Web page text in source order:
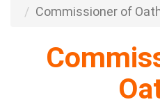
Commissioner of